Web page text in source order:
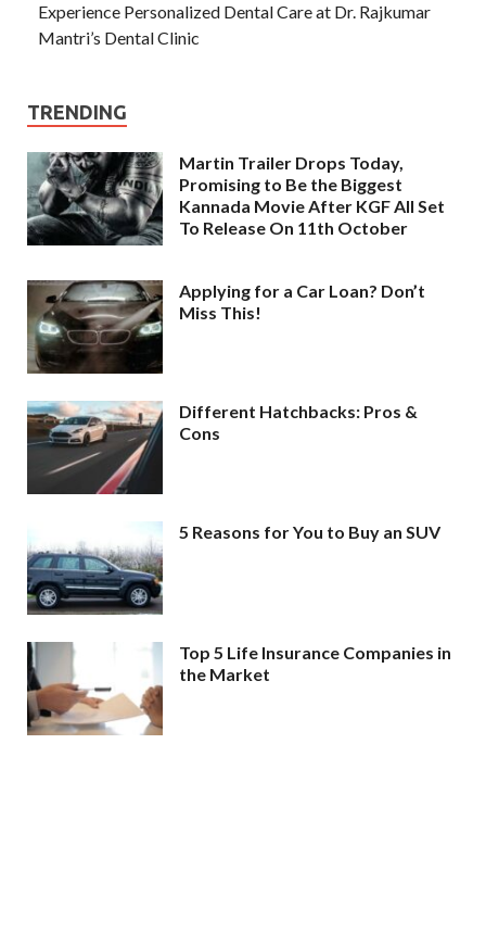
Experience Personalized Dental Care at Dr. Rajkumar
Mantri’s Dental Clinic
TRENDING
Martin Trailer Drops Today,
Promising to Be the Biggest
Kannada Movie After KGF All Set
To Release On 11th October
Applying for a Car Loan? Don’t
Miss This!
Different Hatchbacks: Pros &
Cons
5 Reasons for You to Buy an SUV
Top 5 Life Insurance Companies in
the Market